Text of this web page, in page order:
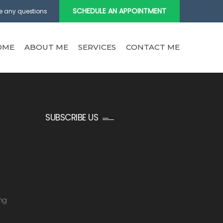
any questions SCHEDULE AN APPOINTMENT
ABOUT ME SERVICES CONTACT ME
SUBSCRIBE US